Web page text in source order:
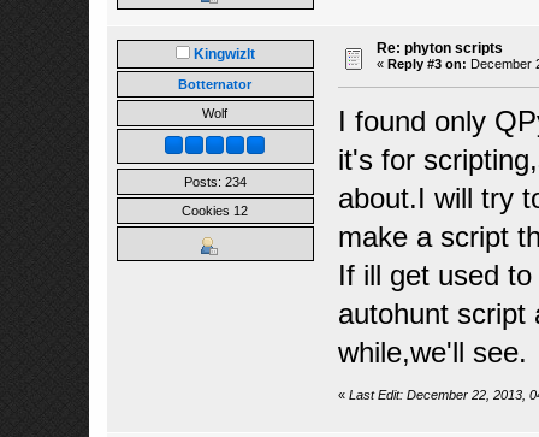
Kingwizlt
Botternator
Wolf
Posts: 234
Cookies 12
Re: phyton scripts
« Reply #3 on: December
I found only
it's for
about.I will try
make a script
If ill get used
autohunt script
while,we'll see.
« Last Edit: December 22, 2013,